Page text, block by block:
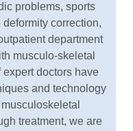
problems, sports
correction,
department
musculo-skeletal
doctors have
and technology
treatment, we are